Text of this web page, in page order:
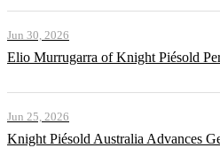
Jun 30, 2026
Elio Murrugarra of Knight Piésold
Jun 25, 2026
Knight Piésold Australia Advances